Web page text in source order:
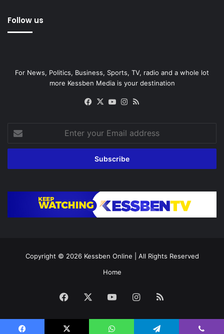
Follow us
For News, Politics, Business, Sports, TV, radio and a whole lot
more Kessben Media is your destination
Facebook
X YouTubeInstagram
your
Email
Copyright © 2026 Kessben Online | All Rights Reserved
Home
Facebook YouTubeInstagram
RSS